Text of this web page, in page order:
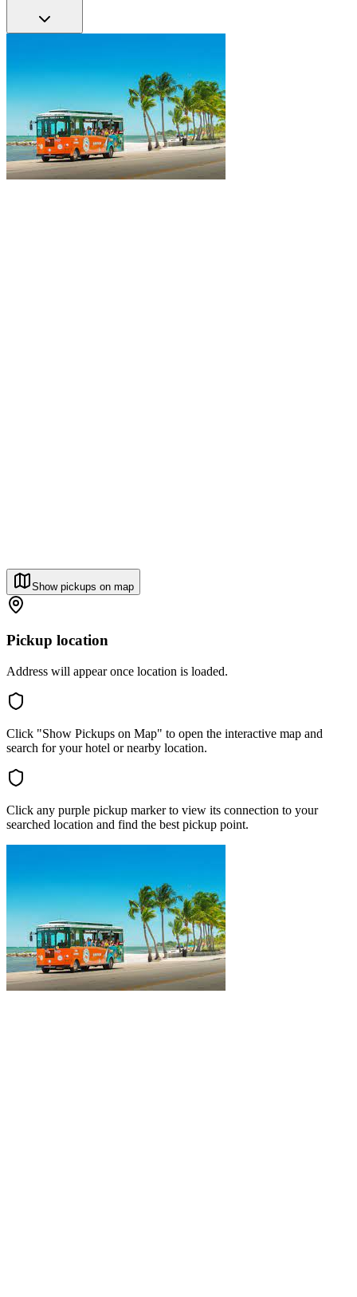
Show pickups on map
Pickup location
Address will appear once location is loaded.
Click "Show Pickups on Map" to open the interactive map and
search for your hotel or nearby location.
Click any purple pickup marker to view its connection to your
searched location and find the best pickup point.